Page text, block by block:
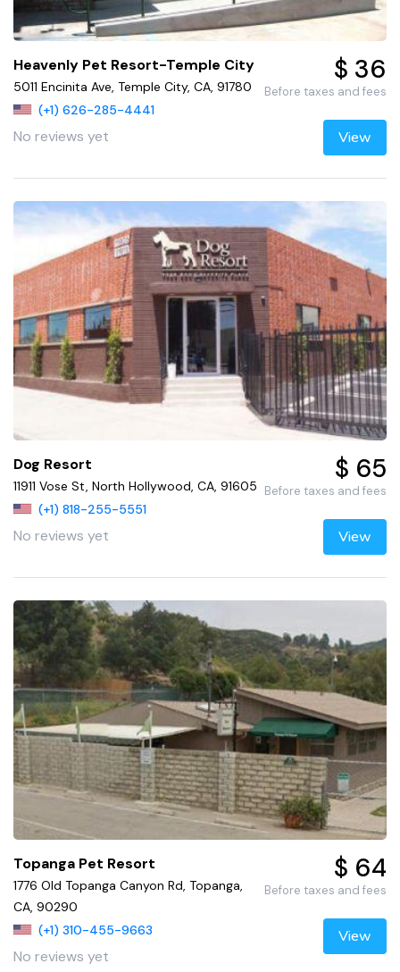
Heavenly Pet Resort-Temple City
5011 Encinita Ave, Temple City, CA, 91780
(+1) 626-285-4441
No reviews yet
$ 36
Before taxes and fees
View
Dog Resort
11911 Vose St, North Hollywood, CA, 91605
(+1) 818-255-5551
No reviews yet
$ 65
Before taxes and fees
View
Topanga Pet Resort
1776 Old Topanga Canyon Rd, Topanga,
CA, 90290
(+1) 310-455-9663
No reviews yet
$ 64
Before taxes and fees
View